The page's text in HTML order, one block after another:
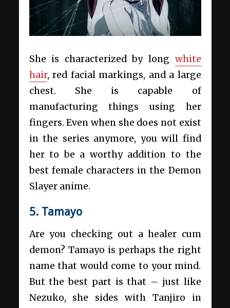
She is characterized by long white
hair, red facial markings, and a large
chest. She is capable of
manufacturing things using her
fingers. Even when she does not exist
in the series anymore, you will find
her to be a worthy addition to the
best female characters in the Demon
Slayer anime.
5. Tamayo
Are you checking out a healer cum
demon? Tamayo is perhaps the right
name that would come to your mind.
But the best part is that – just like
Nezuko, she sides with Tanjiro in